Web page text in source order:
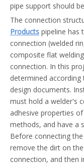
pipe support should
The connection
Products pipeline has
connection (welded
composite flat
connection. In this
determined
design documents.
must hold a welder's
adhesive properties
methods, and have a
Before connecting
remove the dirt on
connection, and then